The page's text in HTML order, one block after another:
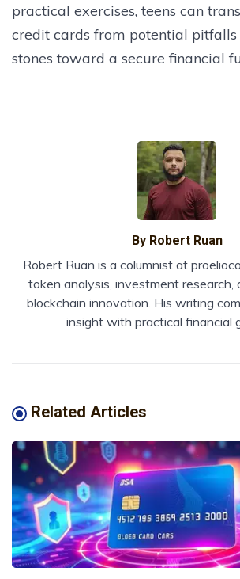
practical exercises, teens can
credit cards from potential pitfalls
stones toward a secure financial
By Robert Ruan
Robert Ruan is a columnist at
token analysis, investment research,
blockchain innovation. His writing
insight with practical financial
Related Articles